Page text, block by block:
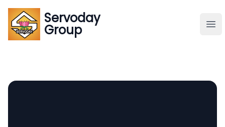
Servoday
Group
Servoday
Group